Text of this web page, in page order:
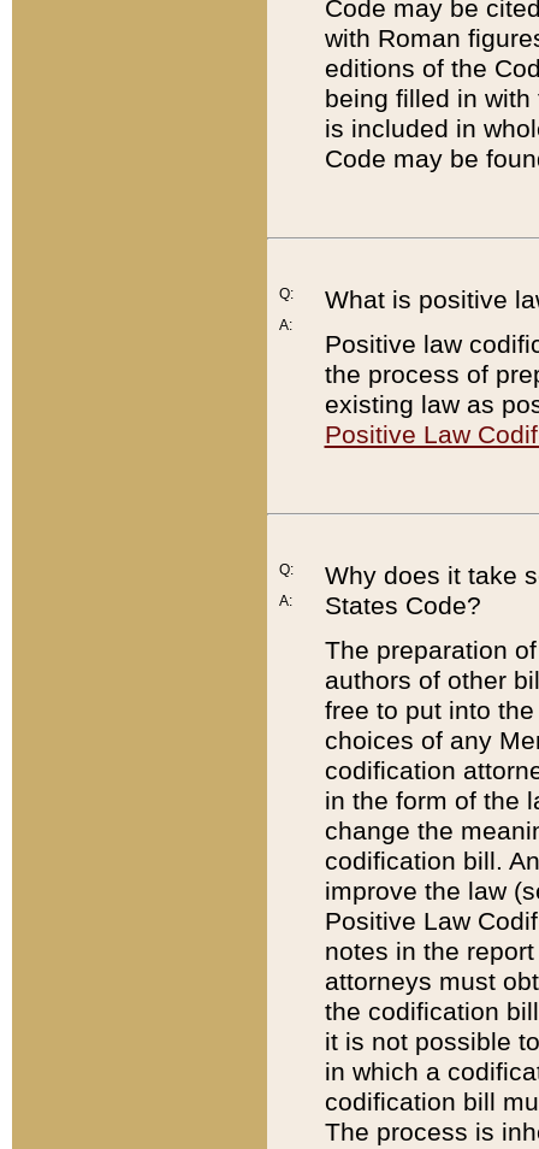
Code may be
with Roman
editions of the
being filled in
is included in
Code may be
Q:
A:
What is positive
Positive law
the process of
existing law as
Positive Law
Q:
A:
Why does it take
States Code?
The preparation
authors of other
free to put into
choices of any
codification
in the form of the
change the
codification bill.
improve the law
Positive Law
notes in the
attorneys must
the codification
it is not possible
in which a
codification bill
The process is